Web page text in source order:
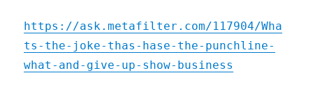
https://ask.metafilter.com/117904/Wha
ts-the-joke-thas-hase-the-punchline-
what-and-give-up-show-business